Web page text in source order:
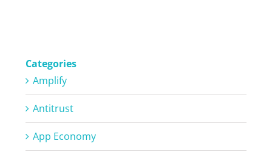
Categories
Amplify
Antitrust
App Economy